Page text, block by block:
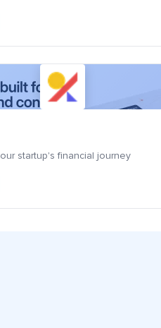
startup's financial journey